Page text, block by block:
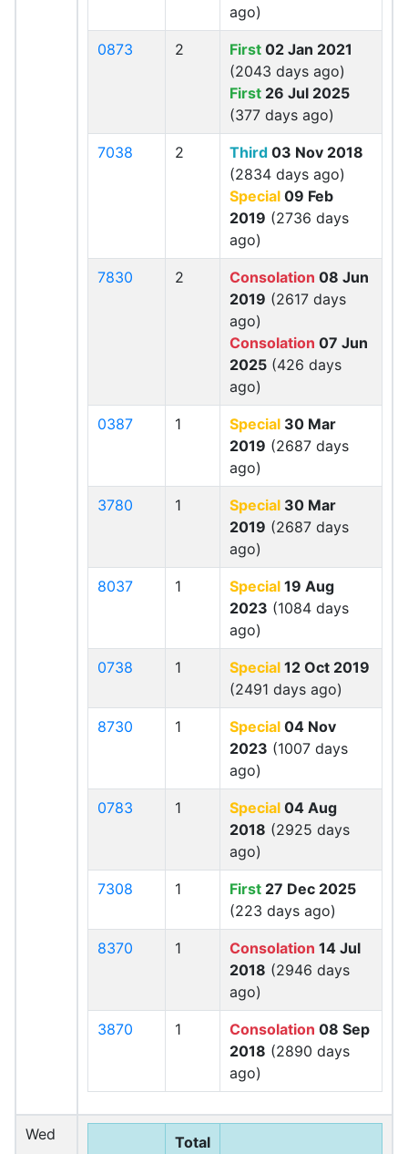
ago)
0873 2 First 02 Jan 2021
(2043 days ago)
First 26 Jul 2025
(377 days ago)
7038 2 Third 03 Nov 2018
(2834 days ago)
Special 09 Feb
2019 (2736 days
ago)
7830 2 Consolation 08 Jun
2019 (2617 days
ago)
Consolation 07 Jun
2025 (426 days
ago)
0387 1 Special 30 Mar
2019 (2687 days
ago)
3780 1 Special 30 Mar
2019 (2687 days
ago)
8037 1 Special 19 Aug
2023 (1084 days
ago)
0738 1 Special 12 Oct 2019
(2491 days ago)
8730 1 Special 04 Nov
2023 (1007 days
ago)
0783 1 Special 04 Aug
2018 (2925 days
ago)
7308 1 First 27 Dec 2025
(223 days ago)
8370 1 Consolation 14 Jul
2018 (2946 days
ago)
3870 1 Consolation 08 Sep
2018 (2890 days
ago)
Wed
Total